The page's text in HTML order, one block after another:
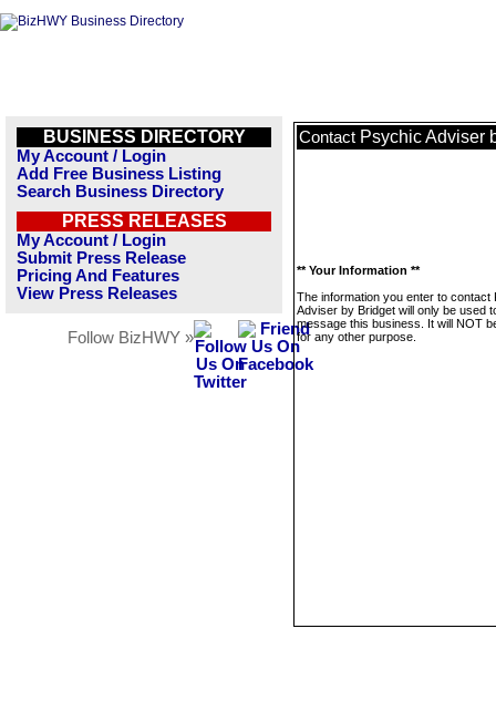
BUSINESS DIRECTORY
My Account / Login
Add Free Business Listing
Search Business Directory
PRESS RELEASES
My Account / Login
Submit Press Release
Pricing And Features
View Press Releases
Follow BizHWY »
Contact Psychic Adviser
** Your Information **
The information you enter to contact
Adviser by Bridget will only be used
message this business. It will NOT
for any other purpose.